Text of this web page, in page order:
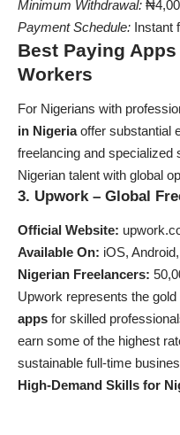
Minimum Withdrawal:
Payment Schedule: Instant
Best Paying
Workers
For Nigerians with
in Nigeriaoffer substantial
freelancing and
Nigerian talent with global
3. Upwork – Global
Official Website:
Available On: iOS,
Nigerian Freelancers:
Upwork represents the
apps for skilled
earn some of the highest
sustainable full-time
High-Demand Skills for